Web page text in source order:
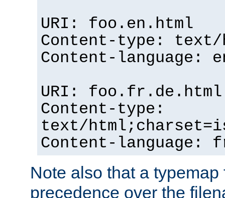
URI: foo.en.html
Content-type: text/
Content-language:
URI: foo.fr.de.html
Content-type:
text/
Content-language:
Note also that a
precedence over the